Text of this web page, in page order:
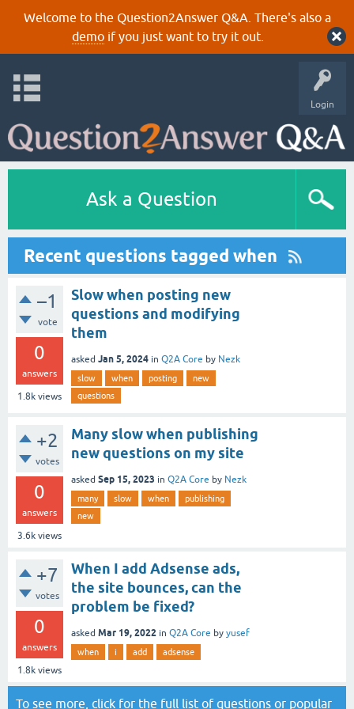
Welcome to the Question2Answer Q&A. There's also a
demoif you just want to try it out.
Login
Ask a Question
Recent questions tagged when
–1
vote
0
answers
1.8k views
Slow when posting new
questions and modifying
them
asked Jan 5, 2024 in Q2A Core by Nezk
slow when posting
new
questions
+2
votes
0
answers
3.6k views
Many slow when publishing
new questions on my site
asked Sep 15, 2023 in Q2A Core by Nezk
many slow when
publishing
new
+7
votes
0
answers
1.8k views
When I add Adsense ads,
the site bounces, can the
problem be fixed?
asked Mar 19, 2022 in Q2A Core by yusef
when i add adsense
To see more, click for the full list of questions or popular